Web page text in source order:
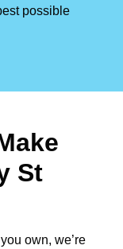
possible
St
own, we’re